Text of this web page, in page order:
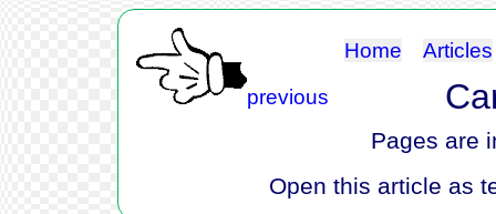
previous
Home Articles
Pages are
Open this article as